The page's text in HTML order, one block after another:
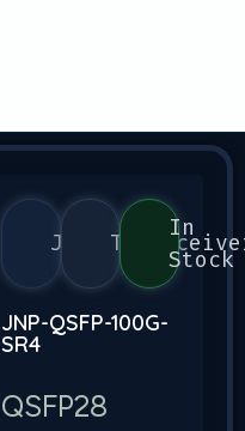
Juniper
In
Stock
JNP-QSFP-100G-
SR4
QSFP28